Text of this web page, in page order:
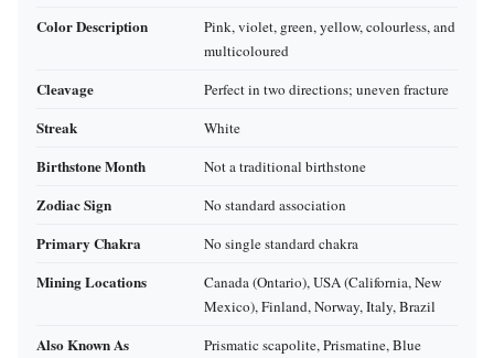
Color Description
Pink, violet, green, yellow, colourless, and
multicoloured
Cleavage Perfect in two directions; uneven fracture
Streak White
Birthstone Month Not a traditional birthstone
Zodiac Sign No standard association
Primary Chakra No single standard chakra
Mining Locations
Canada (Ontario), USA (California, New
Mexico), Finland, Norway, Italy, Brazil
Also Known As
Prismatic scapolite, Prismatine, Blue